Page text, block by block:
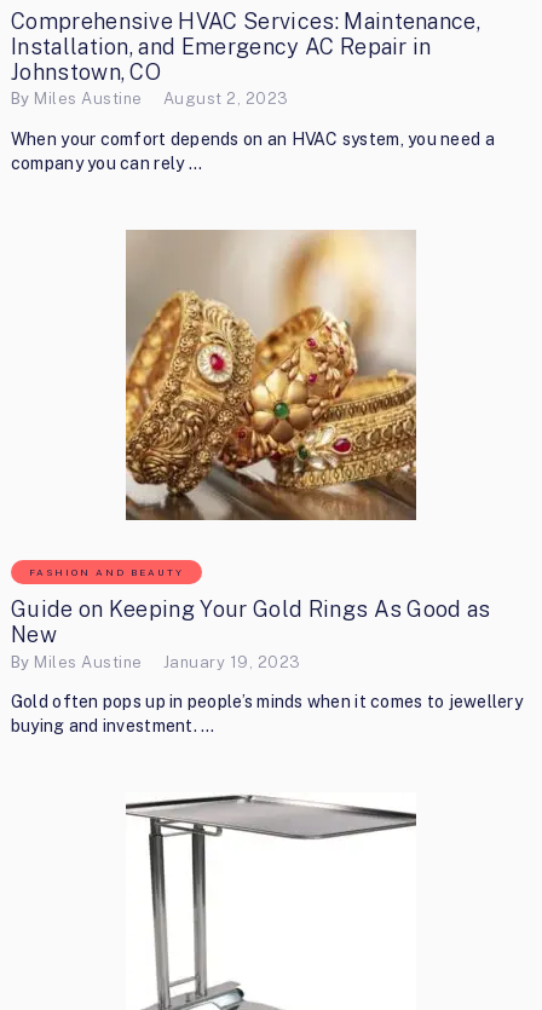
Comprehensive HVAC Services: Maintenance,
Installation, and Emergency AC Repair in
Johnstown, CO
By Miles Austine August 2, 2023
When your comfort depends on an HVAC system, you need a
company you can rely …
FASHION AND BEAUTY
Guide on Keeping Your Gold Rings As Good as
New
By Miles Austine January 19, 2023
Gold often pops up in people’s minds when it comes to jewellery
buying and investment. …